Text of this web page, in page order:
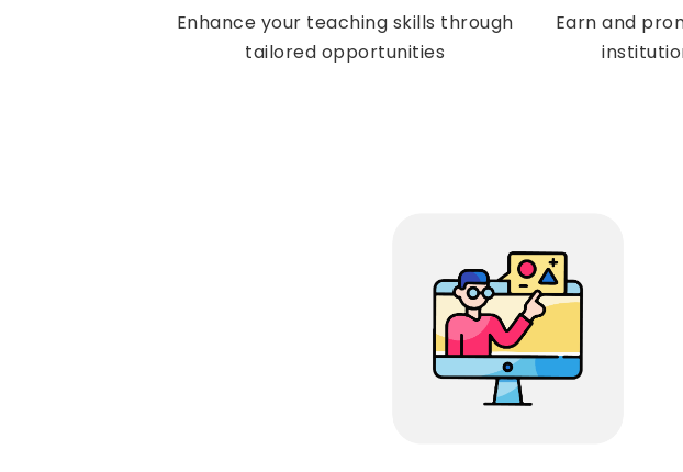
Enhance your teaching skills through
tailored opportunities
Earn and